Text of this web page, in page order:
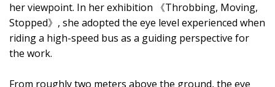
her viewpoint. In her exhibition 《Throbbing, Moving,
Stopped》, she adopted the eye level experienced when
riding a high-speed bus as a guiding perspective for
the work.
From roughly two meters above the ground, the eye